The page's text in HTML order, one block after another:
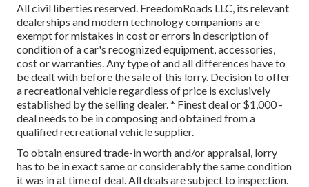
All civil liberties reserved. FreedomRoads LLC, its relevant
dealerships and modern technology companions are
exempt for mistakes in cost or errors in description of
condition of a car's recognized equipment, accessories,
cost or warranties. Any type of and all differences have to
be dealt with before the sale of this lorry. Decision to offer
a recreational vehicle regardless of price is exclusively
established by the selling dealer. * Finest deal or $1,000 -
deal needs to be in composing and obtained from a
qualified recreational vehicle supplier.
To obtain ensured trade-in worth and/or appraisal, lorry
has to be in exact same or considerably the same condition
it was in at time of deal. All deals are subject to inspection.